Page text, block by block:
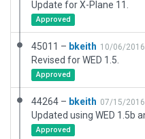
Update for X-Plane 11.
Approved
45011 – bkeith 10/06/2016
Revised for WED 1.5.
Approved
44264 – bkeith 07/15/2016
Approved